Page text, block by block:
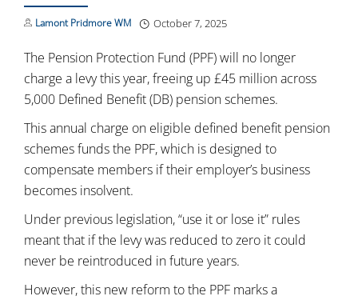
Lamont Pridmore WM October 7, 2025
The Pension Protection Fund (PPF) will no longer
charge a levy this year, freeing up £45 million across
5,000 Defined Benefit (DB) pension schemes.
This annual charge on eligible defined benefit pension
schemes funds the PPF, which is designed to
compensate members if their employer’s business
becomes insolvent.
Under previous legislation, “use it or lose it” rules
meant that if the levy was reduced to zero it could
never be reintroduced in future years.
However, this new reform to the PPF marks a